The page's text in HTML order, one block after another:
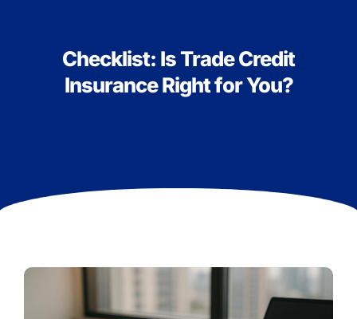
Checklist: Is Trade Credit
Insurance Right for You?